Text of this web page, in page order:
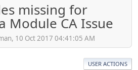
missing for
Module CA Issue
10 Oct 2017 04:41:05 AM
USER ACTIONS